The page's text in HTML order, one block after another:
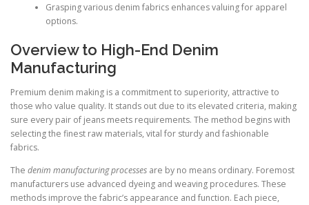
Grasping various denim fabrics enhances valuing for apparel
options.
Overview to High-End Denim
Manufacturing
Premium denim making is a commitment to superiority, attractive to
those who value quality. It stands out due to its elevated criteria, making
sure every pair of jeans meets requirements. The method begins with
selecting the finest raw materials, vital for sturdy and fashionable
fabrics.
The denim manufacturing processes are by no means ordinary. Foremost
manufacturers use advanced dyeing and weaving procedures. These
methods improve the fabric’s appearance and function. Each piece,